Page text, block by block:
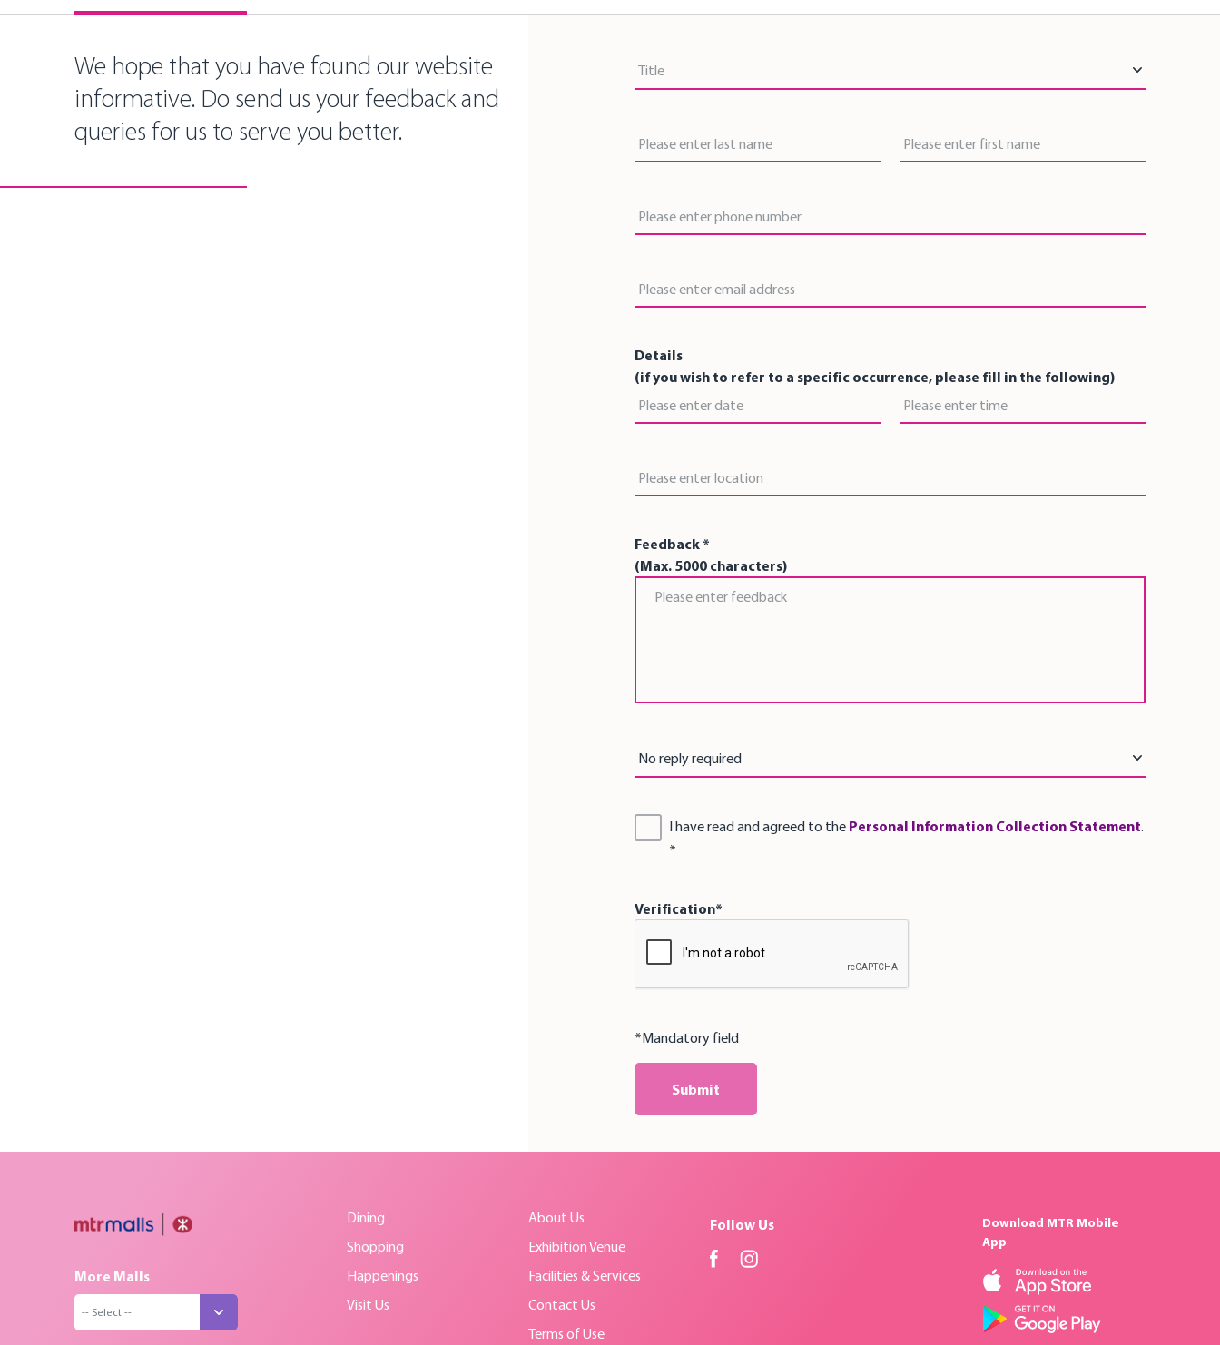
We hope that you have found our website
informative. Do send us your feedback and
queries for us to serve you better.
Title
Details
(if you wish to refer to a specific occurrence, please fill in the following)
Date Time
Feedback *
(Max. 5000 characters)
Feedback *
No reply required
I have read and agreed to the Personal Information Collection Statement.
Verification*
*Mandatory field
Submit
More Malls
-- Select --
Dining
Shopping
Happenings
Visit Us
About Us
Exhibition Venue
Facilities & Services
Contact Us
Terms of Use
Follow Us
Download MTR Mobile
App